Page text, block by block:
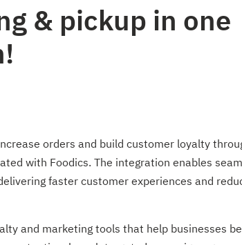
& pickup in one
orders and build customer loyalty
with Foodics. The integration enables
faster customer experiences and
and marketing tools that help businesses